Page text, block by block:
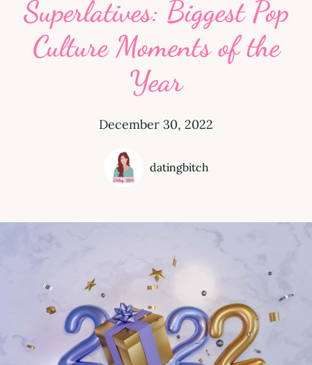
Superlatives: Biggest Pop
Culture Moments of the
Year
December 30, 2022
datingbitch